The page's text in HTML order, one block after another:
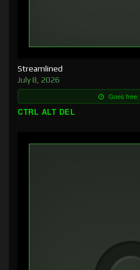
Streamlined
July 8, 2026
Goes free:
CTRL ALT DEL